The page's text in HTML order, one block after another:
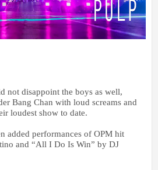
not disappoint the boys as well,
Bang Chan with loud screams and
loudest show to date.
added performances of OPM hit
and “All I Do Is Win” by DJ